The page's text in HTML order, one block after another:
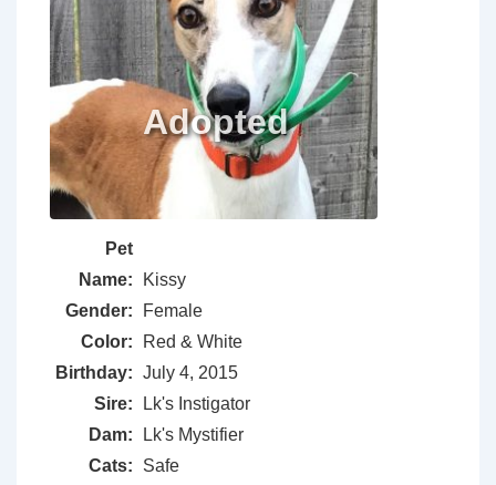
Pet
Name:
Kissy
Gender:
Female
Color:
Red & White
Birthday: July 4, 2015
Sire:
Lk's Instigator
Dam:
Lk's Mystifier
Cats:
Safe